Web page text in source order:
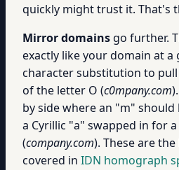
quickly might trust it. That's
Mirror domains go further.
exactly like your domain at a
character substitution to
of the letter O (c0mpany.com
by side where an "m" should
a Cyrillic "а" swapped in for
(compаny.com). These are
covered in IDN homograph